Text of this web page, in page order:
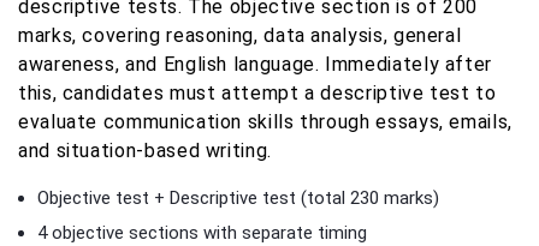
descriptive tests. The objective section is of 200
marks, covering reasoning, data analysis, general
awareness, and English language. Immediately after
this, candidates must attempt a descriptive test to
evaluate communication skills through essays, emails,
and situation-based writing.
Objective test + Descriptive test (total 230 marks)
4 objective sections with separate timing